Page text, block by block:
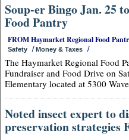
Soup-er Bingo Jan. 25
Food Pantry
FROM Haymarket Regional Food
Safety /Money & Taxes /
The Haymarket Regional Food
Fundraiser and Food Drive on
Elementary located at 5300
Noted insect expert to
preservation strategies